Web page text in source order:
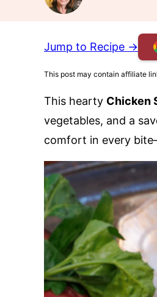
Jump to Recipe →
This post may contain affiliate
This hearty Chicken
vegetables, and a
comfort in every